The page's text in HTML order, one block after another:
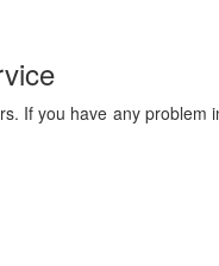
If you have any problem